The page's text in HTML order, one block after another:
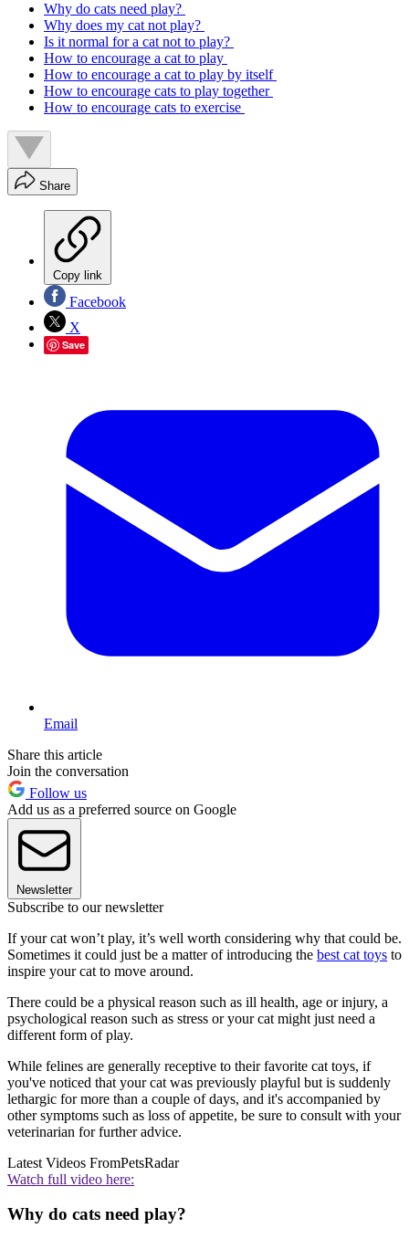
Why do cats need play?
Why does my cat not play?
Is it normal for a cat not to play?
How to encourage a cat to play
How to encourage a cat to play by itself
How to encourage cats to play together
How to encourage cats to exercise
Share
Copy link
Facebook
X
Save
Email
Share this article
Join the conversation
Follow us
Add us as a preferred source on Google
Newsletter
Subscribe to our newsletter
If your cat won’t play, it’s well worth considering why that could be.
Sometimes it could just be a matter of introducing the best cat toys to
inspire your cat to move around.
There could be a physical reason such as ill health, age or injury, a
psychological reason such as stress or your cat might just need a
different form of play.
While felines are generally receptive to their favorite cat toys, if
you've noticed that your cat was previously playful but is suddenly
lethargic for more than a couple of days, and it's accompanied by
other symptoms such as loss of appetite, be sure to consult with your
veterinarian for further advice.
Latest Videos FromPetsRadar
Watch full video here:
Why do cats need play?